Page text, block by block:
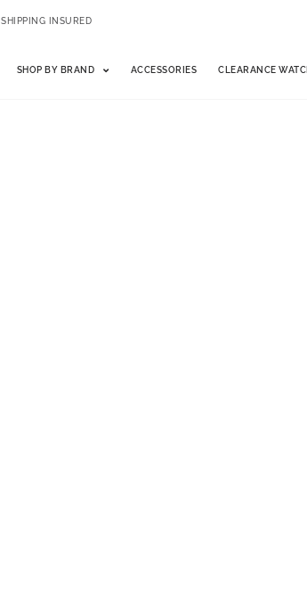
SHIPPING INSURED
SHOP BY BRAND ACCESSORIES CLEARANCE